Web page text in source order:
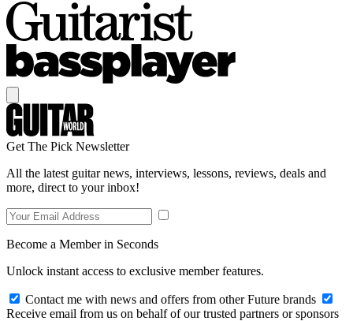
Get The Pick Newsletter
All the latest guitar news, interviews, lessons, reviews, deals and
more, direct to your inbox!
Become a Member in Seconds
Unlock instant access to exclusive member features.
Contact me with news and offers from other Future brands
Receive email from us on behalf of our trusted partners or sponsors